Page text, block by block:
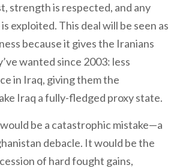
strength is respected, and any
exploited. This deal will be seen as
because it gives the Iranians
wanted since 2003: less
in Iraq, giving them the
Iraq a fully-fledged proxy state.
be a catastrophic mistake—a
debacle. It would be the
of hard fought gains,